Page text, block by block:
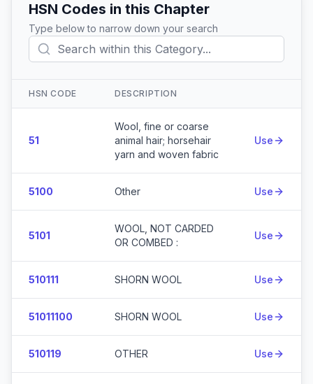
HSN Codes in this Chapter
Type below to narrow down your search
HSN CODE DESCRIPTION
51
Wool, fine or coarse
animal hair; horsehair
yarn and woven fabric
Use
5100 Other Use
5101
WOOL, NOT CARDED
OR COMBED :
Use
510111 SHORN WOOL Use
51011100 SHORN WOOL Use
510119 OTHER Use